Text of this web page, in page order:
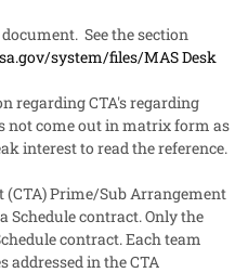
See the section
system/files/MAS Desk
regarding CTA's regarding
not come out in matrix form as
interest to read the reference.
Prime/Sub Arrangement
Schedule contract. Only the
contract. Each team
addressed in the CTA